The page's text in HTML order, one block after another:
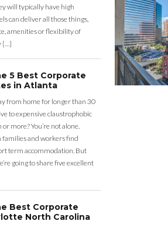
will typically have high
can deliver all those things,
amenities or flexibility of
[…]
5 Best Corporate
in Atlanta
from home for longer than 30
to expensive claustrophobic
more? You’re not alone.
families and workers find
term accommodation. But
going to share five excellent
Best Corporate
North Carolina